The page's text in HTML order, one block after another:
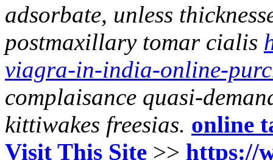
adsorbate, unless
postmaxillary tomar cialis
viagra-in-india-online-
complaisance quasi-
kittiwakes freesias. online
Visit This Site >> https://